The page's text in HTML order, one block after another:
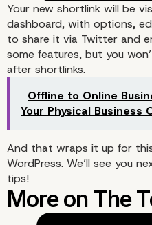
Your new shortlink will be
dashboard, with options,
to share it via Twitter and
some features, but you
after shortlinks.
Offline to Online
Your Physical Business
And that wraps it up for
WordPress. We’ll see you
tips!